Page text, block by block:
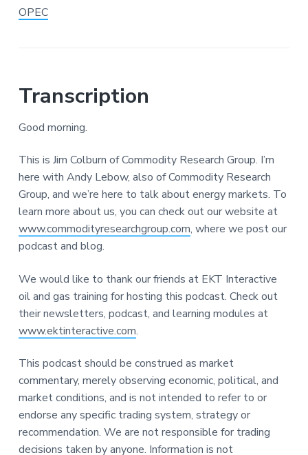
OPEC
Transcription
Good morning.
This is Jim Colburn of Commodity Research Group. I’m
here with Andy Lebow, also of Commodity Research
Group, and we’re here to talk about energy markets. To
learn more about us, you can check out our website at
www.commodityresearchgroup.com, where we post our
podcast and blog.
We would like to thank our friends at EKT Interactive
oil and gas training for hosting this podcast. Check out
their newsletters, podcast, and learning modules at
www.ektinteractive.com.
This podcast should be construed as market
commentary, merely observing economic, political, and
market conditions, and is not intended to refer to or
endorse any specific trading system, strategy or
recommendation. We are not responsible for trading
decisions taken by anyone. Information is not